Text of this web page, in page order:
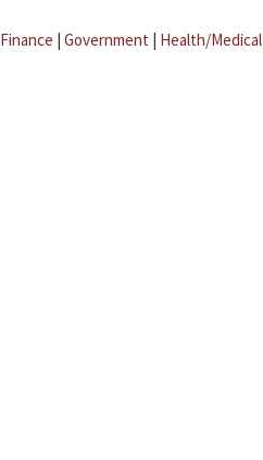
Finance | Government | Health/Medical